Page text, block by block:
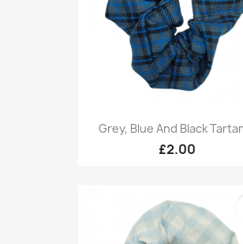
Grey, Blue And Black
£2.00